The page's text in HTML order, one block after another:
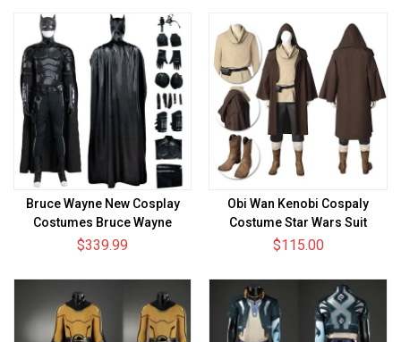
Bruce Wayne New Cosplay
Costumes Bruce Wayne
Upgraded Suits
$339.99
Obi Wan Kenobi Cospaly
Costume Star Wars Suit
$115.00